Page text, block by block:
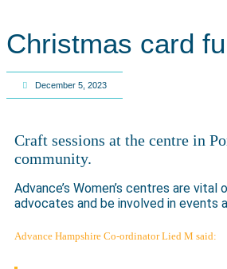
Christmas card
December 5, 2023
Craft sessions at the centre in
community.
Advance’s Women’s centres are
advocates and be involved in events
Advance Hampshire Co-ordinator Lied M said: